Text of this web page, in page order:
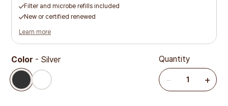
Filter and microbe refills included
New or certified renewed
Learn more
Color - Silver
SilverWhite
Quantity
− 1 +